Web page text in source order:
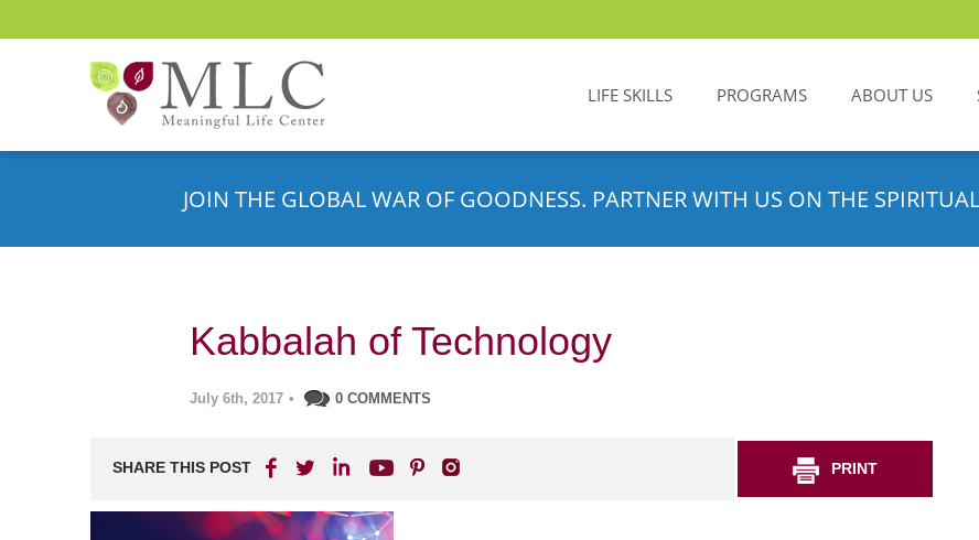
LIFE SKILLS PROGRAMS ABOUT US
JOIN THE GLOBAL WAR OF GOODNESS. PARTNER WITH US ON THE
Kabbalah of Technology
July 6th, 2017 • 0 COMMENTS
SHARE THIS POST PRINT